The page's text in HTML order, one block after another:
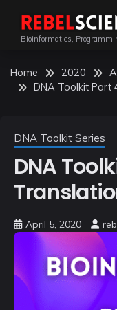
contentBioinformatics,
Home 2020
DNA Toolkit Part
DNA Toolkit Series
DNA
April 5, 2020